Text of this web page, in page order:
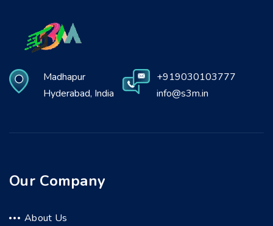
Madhapur
Hyderabad, India
+919030103777
info@s3m.in
Our Company
About Us